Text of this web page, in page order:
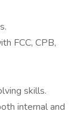
FCC, CPB,
skills.
internal and